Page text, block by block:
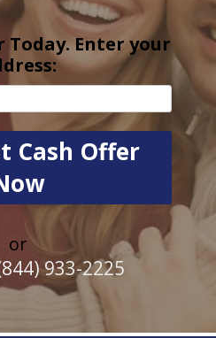
Today. Enter your
or
933-2225